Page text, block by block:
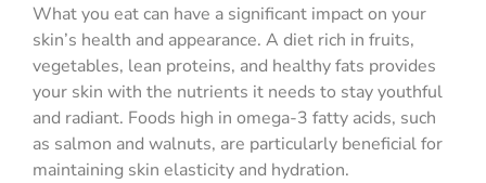
What you eat can have a significant impact on your
skin’s health and appearance. A diet rich in fruits,
vegetables, lean proteins, and healthy fats provides
your skin with the nutrients it needs to stay youthful
and radiant. Foods high in omega-3 fatty acids, such
as salmon and walnuts, are particularly beneficial for
maintaining skin elasticity and hydration.